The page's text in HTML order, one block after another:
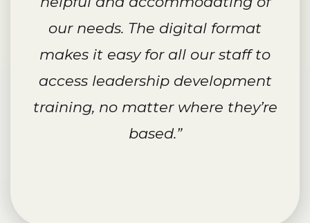
our needs. The digital format
makes it easy for all our staff to
access leadership development
training, no matter where they’re
based.”